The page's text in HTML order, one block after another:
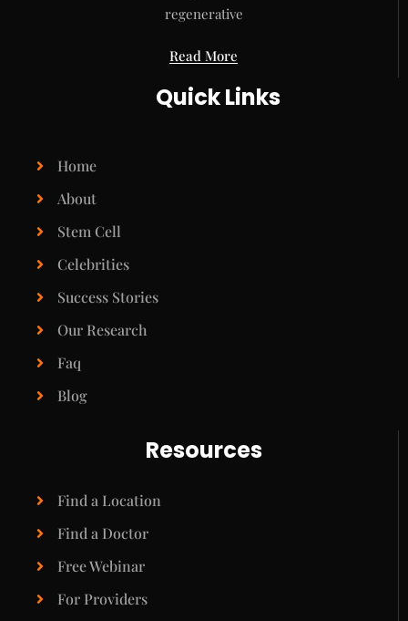
regenerative
Read More
Quick Links
Home
About
Stem Cell
Celebrities
Success Stories
Our Research
Faq
Blog
Resources
Find a Location
Find a Doctor
Free Webinar
For Providers